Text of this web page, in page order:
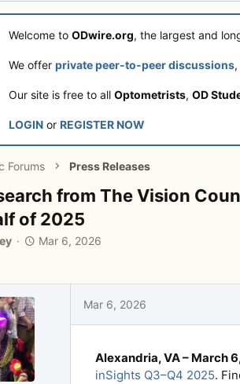
Welcome to ODwire.org, the largest and
We offer private peer-to-peer discussions,
Our site is free to all Optometrists, OD
LOGIN or REGISTER NOW
Forums Press Releases
from The Vision
of 2025
S
r
Mar 6, 2026
Mar 6, 2026
Alexandria, VA – March
inSights Q3–Q4 2025.